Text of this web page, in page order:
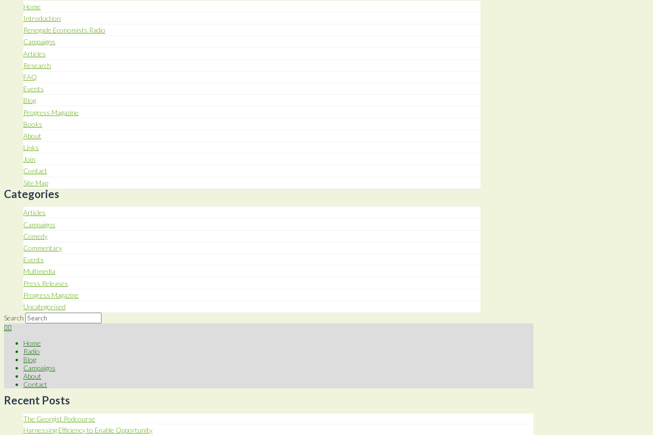
Home
Introduction
Renegade Economists Radio
Campaigns
Articles
Research
FAQ
Events
Blog
Progress Magazine
Books
About
Links
Join
Contact
Site Map
Categories
Articles
Campaigns
Comedy
Commentary
Events
Multimedia
Press Releases
Progress Magazine
Uncategorised
Search
Home
Radio
Blog
Campaigns
About
Contact
Recent Posts
The Georgist Podcourse
Harnessing Efficiency to Enable Opportunity